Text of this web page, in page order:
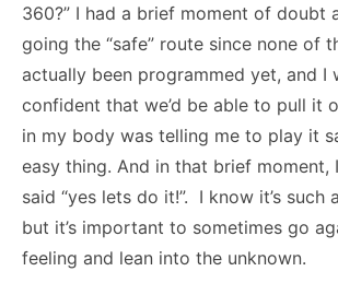
360?” I had a brief moment of doubt
going the “safe” route since none of
actually been programmed yet, and I
confident that we’d be able to pull it
in my body was telling me to play it
easy thing. And in that brief moment,
said “yes lets do it!”. I know it’s such
but it’s important to sometimes go
feeling and lean into the unknown.